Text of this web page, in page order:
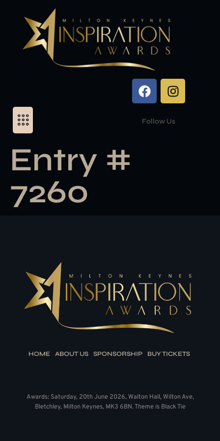
Follow Us
Entry #
7260
HOME ABOUT US SPONSORSHIP BUY TICKETS
Awards: Saturday, 20th June 2026, Walton Hall, Wilton Ave,
Bletchley, Milton Keynes, MK3 6BN. Theme is Black Tie